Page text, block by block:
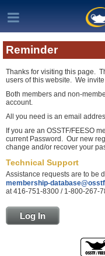
Reminder
Thanks for visiting this page.
users of this website. We
Both members and non-
account.
All you need is an email
If you are an OSSTF/FEESO
current Password. Our new
change and/or recover your
Technical Support
Assistance requests are to be
membership-
at 416-751-8300 / 1-800-267-
Log In